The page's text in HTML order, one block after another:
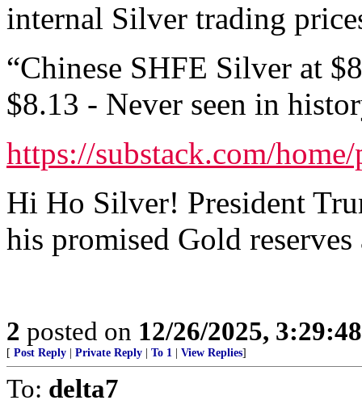
internal Silver trading
“Chinese SHFE Silver at
$8.13 - Never seen in
https://substack.com/
Hi Ho Silver! President
his promised Gold
2 posted on 12/26/2025,
[ Post Reply Private Reply To 1 View Replies]
To: delta7